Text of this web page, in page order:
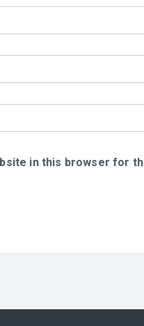
in this browser for